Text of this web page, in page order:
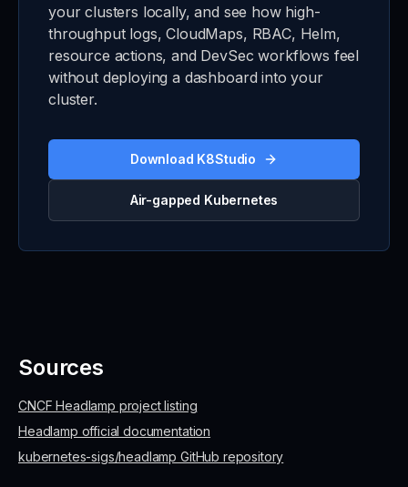
your clusters locally, and see how high-
throughput logs, CloudMaps, RBAC, Helm,
resource actions, and DevSec workflows feel
without deploying a dashboard into your
cluster.
Download K8Studio
Air-gapped Kubernetes
Sources
CNCF Headlamp project listing
Headlamp official documentation
kubernetes-sigs/headlamp GitHub repository